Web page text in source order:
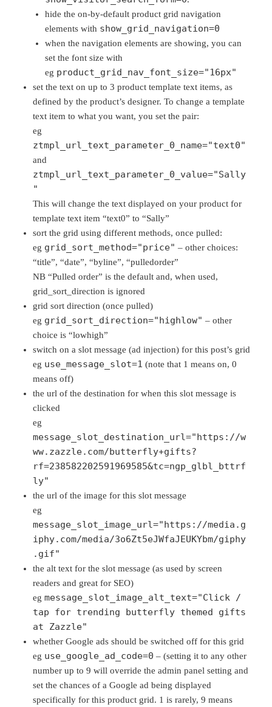
hide the on-by-default product grid navigation
elements with show_grid_navigation=0
when the navigation elements are showing, you can
set the font size with
eg product_grid_nav_font_size="16px"
set the text on up to 3 product template text items, as
defined by the product’s designer. To change a template
text item to what you want, you set the pair:
eg
ztmpl_url_text_parameter_0_name="text0"
and
ztmpl_url_text_parameter_0_value="Sally
"
This will change the text displayed on your product for
template text item “text0” to “Sally”
sort the grid using different methods, once pulled:
eg grid_sort_method="price" – other choices:
“title”, “date”, “byline”, “pulledorder”
NB “Pulled order” is the default and, when used,
grid_sort_direction is ignored
grid sort direction (once pulled)
eg grid_sort_direction="highlow" – other
choice is “lowhigh”
switch on a slot message (ad injection) for this post’s grid
eg use_message_slot=1 (note that 1 means on, 0
means off)
the url of the destination for when this slot message is
clicked
eg
message_slot_destination_url="https://w
ww.zazzle.com/butterfly+gifts?
rf=238582202591969585&tc=ngp_glbl_bttrf
ly"
the url of the image for this slot message
eg
message_slot_image_url="https://media.g
iphy.com/media/3o6Zt5eJWfaJEUKYbm/giphy
.gif"
the alt text for the slot message (as used by screen
readers and great for SEO)
egmessage_slot_image_alt_text="Click /
tap for trending butterfly themed gifts
at Zazzle"
whether Google ads should be switched off for this grid
eg use_google_ad_code=0 – (setting it to any other
number up to 9 will override the admin panel setting and
set the chances of a Google ad being displayed
specifically for this product grid. 1 is rarely, 9 means